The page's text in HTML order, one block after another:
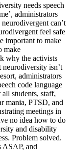
needs speech
administrators
can’t
feel safe
important to make
make
why the activists
neurodiversity isn’t
administrators
code language
students, staff,
mania, PTSD, and
meetings in
no idea how to do
and disability
Problem solved.
ASAP, and